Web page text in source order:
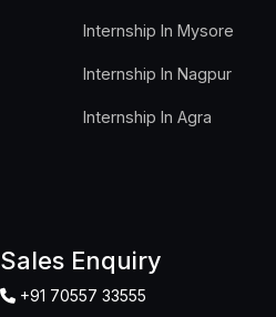
Internship In Mysore
Internship In Nagpur
Internship In Agra
Sales Enquiry
+91 70557 33555